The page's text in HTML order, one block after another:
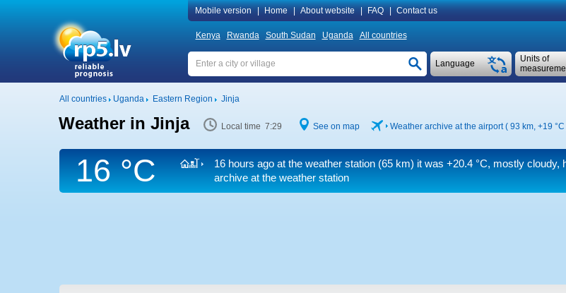
Mobile version Home About website FAQ Contact us
Kenya Rwanda South Sudan Uganda All countries
Units of
Language
All countries Uganda Eastern Region Jinja
Weather in Jinja Local time 7:29 See on map Weather archive at the airport ( 93 km, +19 °C
16 °C 16 hours ago at the weather station (65 km) it was +20.4 °C, mostly cloudy,
archive at the weather station